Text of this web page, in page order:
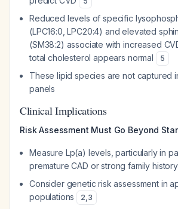
Reduced levels of specific
(LPC16:0, LPC20:4) and elevated
(SM38:2) associate with increased
total cholesterol appears normal
5
These lipid species are not captured
panels
Clinical Implications
Risk Assessment Must Go Beyond
Measure Lp(a) levels, particularly in
premature CAD or strong family history
Consider genetic risk assessment in
populations
2,3